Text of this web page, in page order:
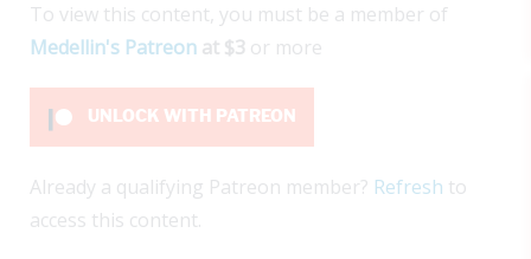
To view this content, you must be a member of
Medellin's Patreon at $3 or more
UNLOCK WITH PATREON
Already a qualifying Patreon member? Refresh to
access this content.